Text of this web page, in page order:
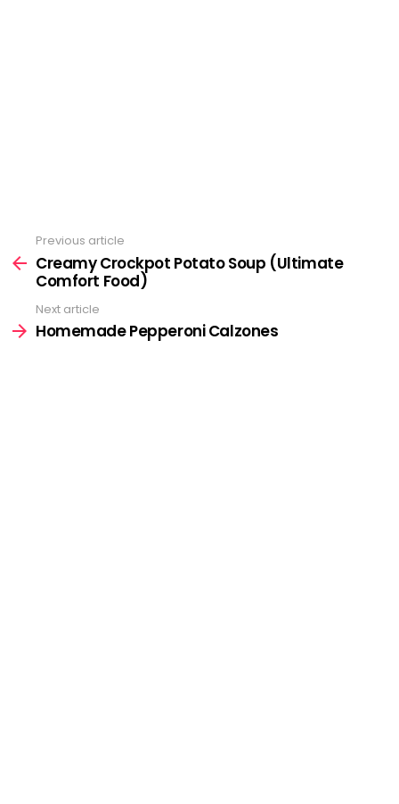
more
Previous article
Creamy Crockpot Potato Soup (Ultimate
Comfort Food)
Next article
Homemade Pepperoni Calzones